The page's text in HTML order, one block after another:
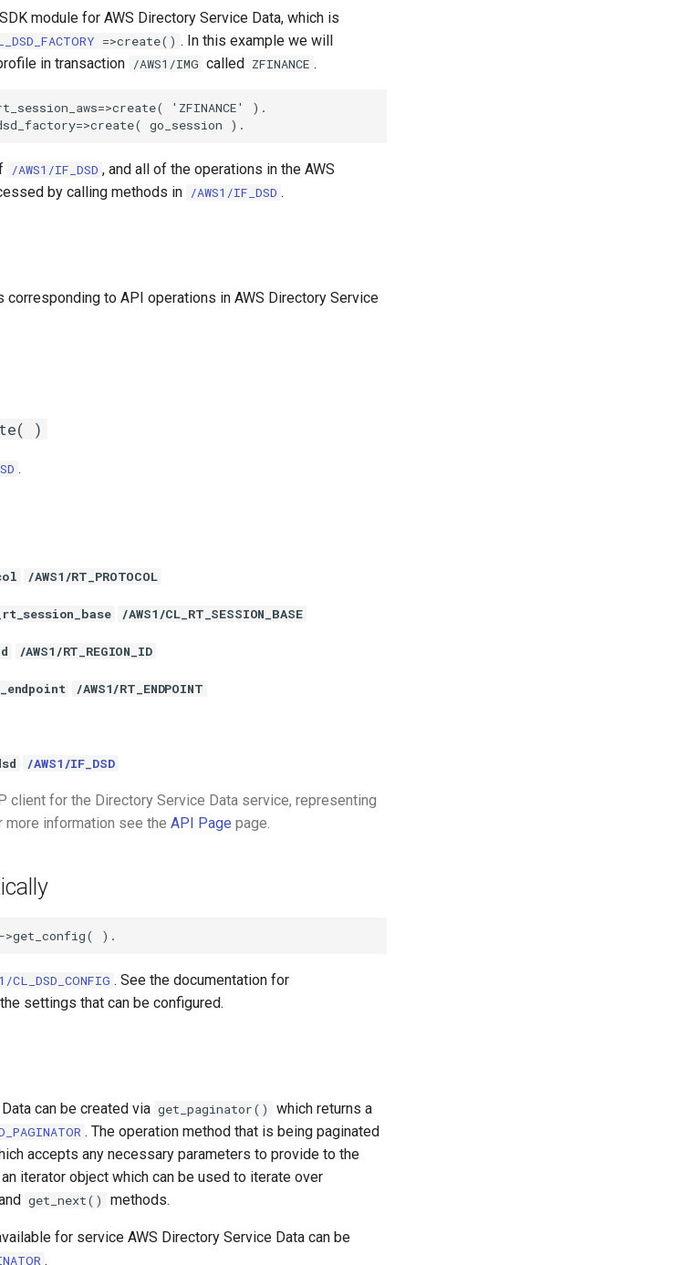
module for AWS Directory Service Data, which is
=>create() . In this example we will
in transaction /AWS1/IMG called ZFINANCE .
'ZFINANCE' ).
/AWS1/IF_DSD , and all of the operations in the AWS
by calling methods in /AWS1/IF_DSD .
to API operations in AWS Directory Service
)
.
/AWS1/RT_PROTOCOL
/AWS1/CL_RT_SESSION_BASE
/AWS1/RT_REGION_ID
/AWS1/RT_ENDPOINT
/AWS1/IF_DSD
client for the Directory Service Data service, representing
more information see the API Page page.
CL_DSD_CONFIG . See the documentation for
settings that can be configured.
can be created via get_paginator()
which returns a
. The operation method that is being paginated
accepts any necessary parameters to provide to the
iterator object which can be used to iterate over
get_next() methods.
for service AWS Directory Service Data can be
.